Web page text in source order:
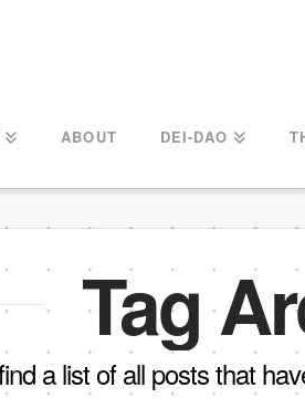
ABOUT DEI-DAO
Tag
a list of all posts that